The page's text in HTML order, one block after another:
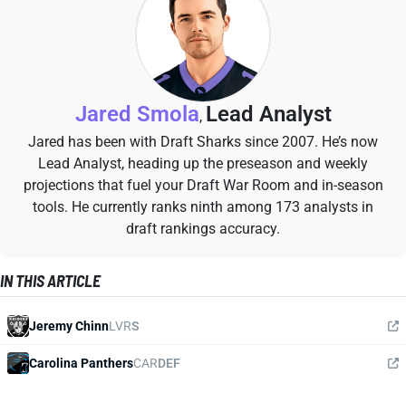
Jared Smola, Lead Analyst
Jared has been with Draft Sharks since 2007. He’s now
Lead Analyst, heading up the preseason and weekly
projections that fuel your Draft War Room and in-season
tools. He currently ranks ninth among 173 analysts in
draft rankings accuracy.
IN THIS ARTICLE
Jeremy ChinnLVRS
Carolina PanthersCARDEF